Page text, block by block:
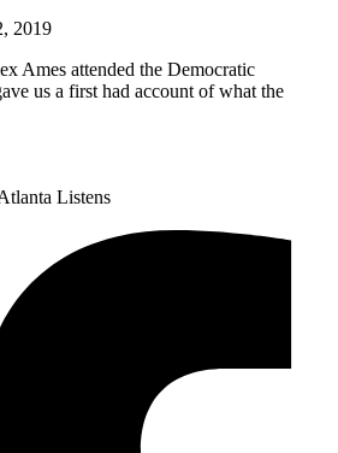
2019
Ames attended the Democratic
us a first had account of what the
Listens